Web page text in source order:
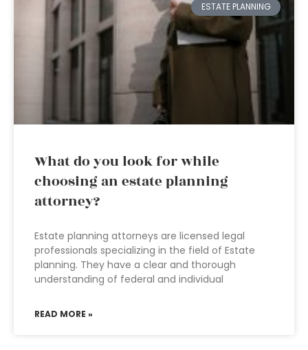
ESTATE PLANNING
What do you look for while
choosing an estate planning
attorney?
Estate planning attorneys are licensed legal
professionals specializing in the field of Estate
planning. They have a clear and thorough
understanding of federal and individual
READ MORE »